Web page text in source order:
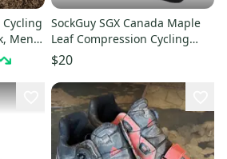
Cycling
Mens
SockGuy SGX Canada Maple
Leaf Compression Cycling
Socks New S/M & L/XL Per Pair
$20